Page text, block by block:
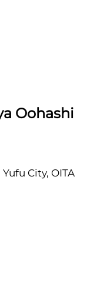
Oohashi
City, OITA